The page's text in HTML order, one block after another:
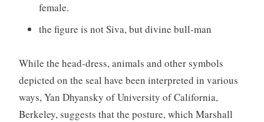
female.
the figure is not Siva, but divine bull-man
While the head-dress, animals and other symbols
depicted on the seal have been interpreted in various
ways, Yan Dhyansky of University of California,
Berkeley, suggests that the posture, which Marshall